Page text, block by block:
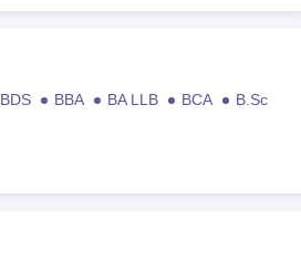
BDS BBA BA LLB BCA
B.Sc